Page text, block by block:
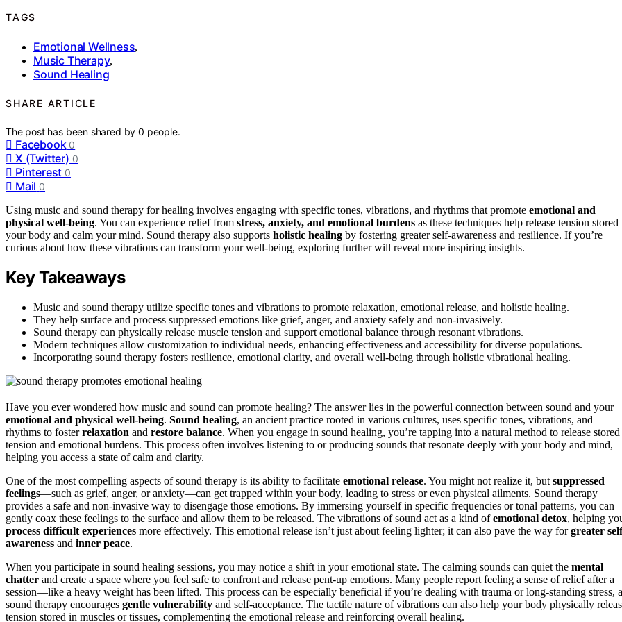
TAGS
Emotional Wellness,
Music Therapy,
Sound Healing
SHARE ARTICLE
The post has been shared by0 people.
Facebook 0
X (Twitter) 0
Pinterest 0
Mail 0
Using music and sound therapy for healing involves engaging with specific tones, vibrations, and rhythms that promote emotional and
physical well-being. You can experience relief from stress, anxiety, and emotional burdens as these techniques help release tension stored
your body and calm your mind. Sound therapy also supports holistic healing by fostering greater self-awareness and resilience. If you’re
curious about how these vibrations can transform your well-being, exploring further will reveal more inspiring insights.
Key Takeaways
Music and sound therapy utilize specific tones and vibrations to promote relaxation, emotional release, and holistic healing.
They help surface and process suppressed emotions like grief, anger, and anxiety safely and non-invasively.
Sound therapy can physically release muscle tension and support emotional balance through resonant vibrations.
Modern techniques allow customization to individual needs, enhancing effectiveness and accessibility for diverse populations.
Incorporating sound therapy fosters resilience, emotional clarity, and overall well-being through holistic vibrational healing.
Have you ever wondered how music and sound can promote healing? The answer lies in the powerful connection between sound and your
emotional and physical well-being. Sound healing, an ancient practice rooted in various cultures, uses specific tones, vibrations, and
rhythms to fosterrelaxation and restore balance. When you engage in sound healing, you’re tapping into a natural method to release stored
tension and emotional burdens. This process often involves listening to or producing sounds that resonate deeply with your body and mind,
helping you access a state of calm and clarity.
One of the most compelling aspects of sound therapy is its ability to facilitate emotional release. You might not realize it, but suppressed
feelings—such as grief, anger, or anxiety—can get trapped within your body, leading to stress or even physical ailments. Sound therapy
provides a safe and non-invasive way to disengage those emotions. By immersing yourself in specific frequencies or tonal patterns, you can
gently coax these feelings to the surface and allow them to be released. The vibrations of sound act as a kind ofemotional detox, helping
process difficult experiences more effectively. This emotional release isn’t just about feeling lighter; it can also pave the way forgreater
awareness and inner peace.
When you participate in sound healing sessions, you may notice a shift in your emotional state. The calming sounds can quiet the mental
chatter and create a space where you feel safe to confront and release pent-up emotions. Many people report feeling a sense of relief after a
session—like a heavy weight has been lifted. This process can be especially beneficial if you’re dealing with trauma or long-standing stress,
sound therapy encourages gentle vulnerability and self-acceptance. The tactile nature of vibrations can also help your body physically
tension stored in muscles or tissues, complementing the emotional release and reinforcing overall healing.